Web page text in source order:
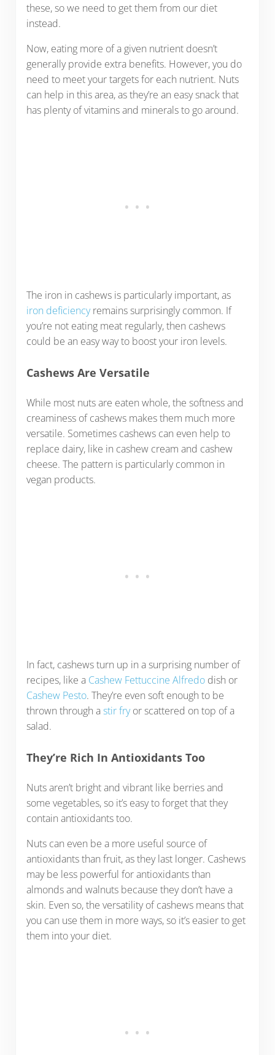
these, so we need to get them from our diet
instead.
Now, eating more of a given nutrient doesn’t
generally provide extra benefits. However, you do
need to meet your targets for each nutrient. Nuts
can help in this area, as they’re an easy snack that
has plenty of vitamins and minerals to go around.
The iron in cashews is particularly important, as
iron deficiencyremains surprisingly common. If
you’re not eating meat regularly, then cashews
could be an easy way to boost your iron levels.
Cashews Are Versatile
While most nuts are eaten whole, the softness and
creaminess of cashews makes them much more
versatile. Sometimes cashews can even help to
replace dairy, like in cashew cream and cashew
cheese. The pattern is particularly common in
vegan products.
In fact, cashews turn up in a surprising number of
recipes, like a Cashew Fettuccine Alfredodish or
Cashew Pesto. They’re even soft enough to be
thrown through astir fryor scattered on top of a
salad.
They’re Rich In Antioxidants Too
Nuts aren’t bright and vibrant like berries and
some vegetables, so it’s easy to forget that they
contain antioxidants too.
Nuts can even be a more useful source of
antioxidants than fruit, as they last longer. Cashews
may be less powerful for antioxidants than
almonds and walnuts because they don’t have a
skin. Even so, the versatility of cashews means that
you can use them in more ways, so it’s easier to get
them into your diet.